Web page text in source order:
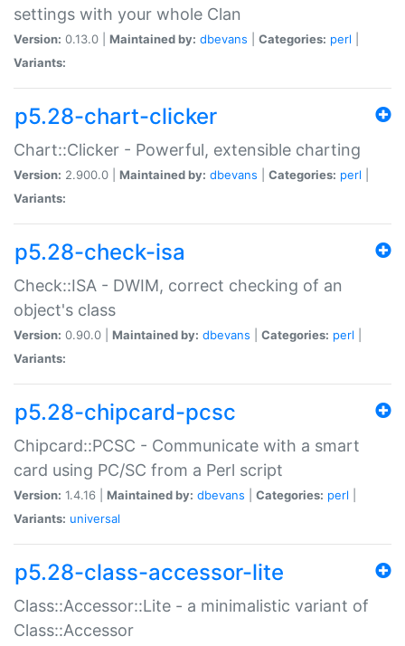
settings with your whole Clan
Version: 0.13.0 | Maintained by: dbevans Categories: perl
Variants:
p5.28-chart-clicker
Chart::Clicker - Powerful, extensible charting
Version: 2.900.0 | Maintained by: dbevans Categories: perl
Variants:
p5.28-check-isa
Check::ISA - DWIM, correct checking of an
object's class
Version: 0.90.0 | Maintained by: dbevans Categories: perl
Variants:
p5.28-chipcard-pcsc
Chipcard::PCSC - Communicate with a smart
card using PC/SC from a Perl script
Version: 1.4.16 | Maintained by: dbevans Categories: perl
Variants: universal
p5.28-class-accessor-lite
Class::Accessor::Lite - a minimalistic variant of
Class::Accessor